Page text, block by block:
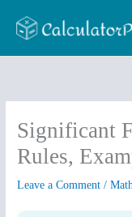
Significant
Rules,
Leave a Comment /